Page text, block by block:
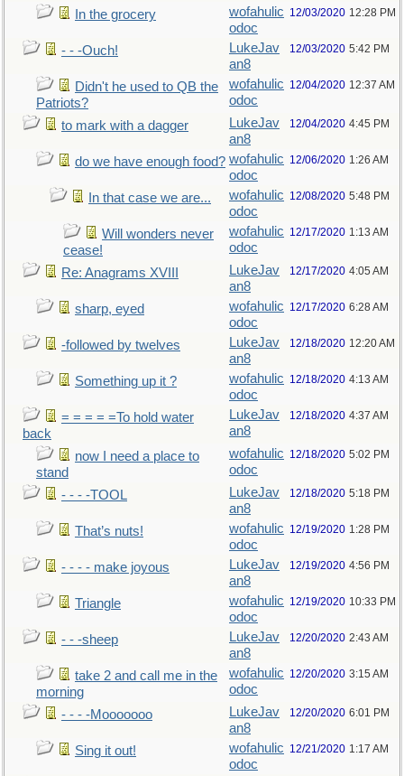
In the grocery
wofahulic
odoc
12/03/2020 12:28 PM
- - -Ouch!
LukeJav
an8
12/03/2020 5:42 PM
Didn't he used to QB the
Patriots?
wofahulic
odoc
12/04/2020 12:37 AM
to mark with a dagger
LukeJav
an8
12/04/2020 4:45 PM
do we have enough food? wofahulic
odoc
12/06/2020 1:26 AM
In that case we are...
wofahulic
odoc
12/08/2020 5:48 PM
Will wonders never
cease!
wofahulic
odoc
12/17/2020 1:13 AM
Re: Anagrams XVIII
LukeJav
an8
12/17/2020 4:05 AM
sharp, eyed
wofahulic
odoc
12/17/2020 6:28 AM
-followed by twelves
LukeJav
an8
12/18/2020 12:20 AM
Something up it ?
wofahulic
odoc
12/18/2020 4:13 AM
= = = = =To hold water
back
LukeJav
an8
12/18/2020 4:37 AM
now I need a place to
stand
wofahulic
odoc
12/18/2020 5:02 PM
- - - -TOOL
LukeJav
an8
12/18/2020 5:18 PM
That’s nuts!
wofahulic
odoc
12/19/2020 1:28 PM
- - - - make joyous
LukeJav
an8
12/19/2020 4:56 PM
Triangle
wofahulic
odoc
12/19/2020 10:33 PM
- - -sheep
LukeJav
an8
12/20/2020 2:43 AM
take 2 and call me in the
morning
wofahulic
odoc
12/20/2020 3:15 AM
- - - -Mooooooo
LukeJav
an8
12/20/2020 6:01 PM
Sing it out!
wofahulic
odoc
12/21/2020 1:17 AM